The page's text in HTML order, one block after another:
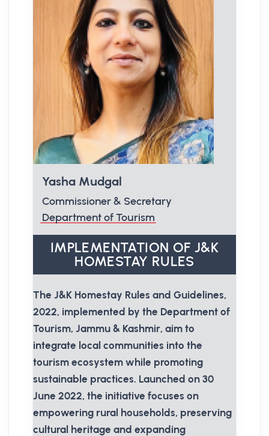
Yasha Mudgal
Commissioner & Secretary
Department of Tourism
IMPLEMENTATION OF J&K
HOMESTAY RULES
The J&K Homestay Rules and Guidelines,
2022, implemented by the Department of
Tourism, Jammu & Kashmir, aim to
integrate local communities into the
tourism ecosystem while promoting
sustainable practices. Launched on 30
June 2022, the initiative focuses on
empowering rural households, preserving
cultural heritage and expanding